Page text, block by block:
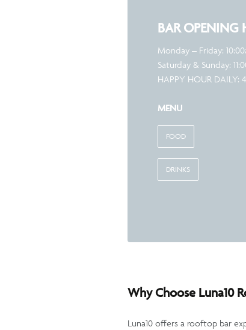
BAR OPENING
Monday – Friday:
Saturday & Sunday:
HAPPY HOUR DAILY:
MENU
FOOD
DRINKS
Why Choose Luna10
Luna10 offers a rooftop bar